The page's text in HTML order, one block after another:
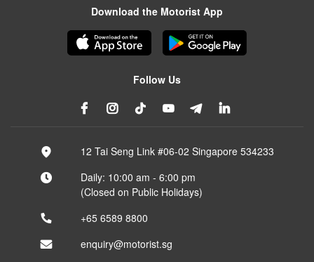
Download the Motorist App
Follow Us
12 Tai Seng Link #06-02 Singapore 534233
Daily: 10:00 am - 6:00 pm
(Closed on Public Holidays)
+65 6589 8800
enquiry@motorist.sg